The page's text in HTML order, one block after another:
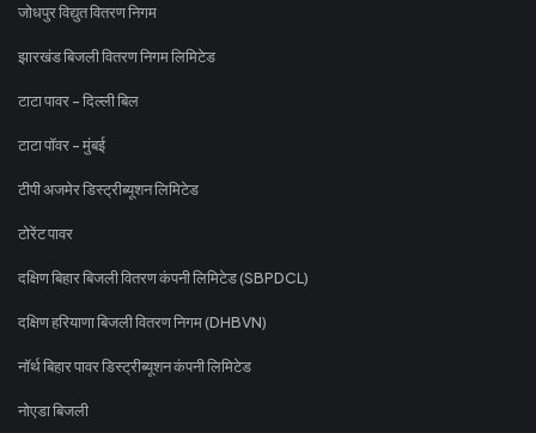
जोधपुर विद्युत वितरण निगम
झारखंड बिजली वितरण निगम लिमिटेड
टाटा पावर - दिल्ली बिल
टाटा पॉवर - मुंबई
टीपी अजमेर डिस्ट्रीब्यूशन लिमिटेड
टोरेंट पावर
दक्षिण बिहार बिजली वितरण कंपनी लिमिटेड (SBPDCL)
दक्षिण हरियाणा बिजली वितरण निगम (DHBVN)
नॉर्थ बिहार पावर डिस्ट्रीब्यूशन कंपनी लिमिटेड
नोएडा बिजली